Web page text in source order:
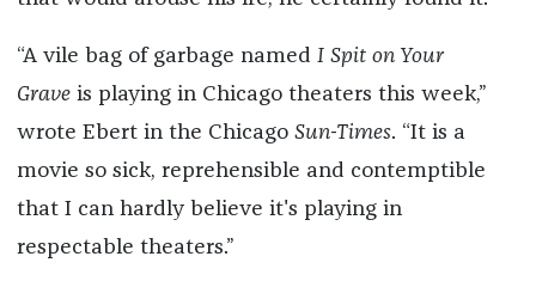
“A vile bag of garbage named I Spit on Your
Graveis playing in Chicago theaters this week,”
wrote Ebert in the Chicago Sun-Times. “It is a
movie so sick, reprehensible and contemptible
that I can hardly believe it's playing in
respectable theaters.”